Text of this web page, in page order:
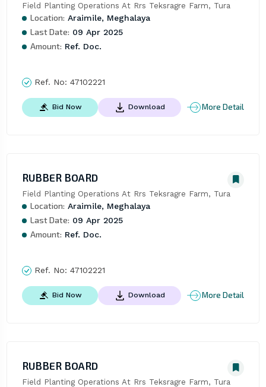
Field Planting Operations At Rrs Teksragre Farm, Tura
Location: Araimile, Meghalaya
Last Date: 09 Apr 2025
Amount: Ref. Doc.
Ref. No: 47102221
Bid Now Download More Detail
RUBBER BOARD
Field Planting Operations At Rrs Teksragre Farm, Tura
Location: Araimile, Meghalaya
Last Date: 09 Apr 2025
Amount: Ref. Doc.
Ref. No: 47102221
Bid Now Download More Detail
RUBBER BOARD
Field Planting Operations At Rrs Teksragre Farm, Tura